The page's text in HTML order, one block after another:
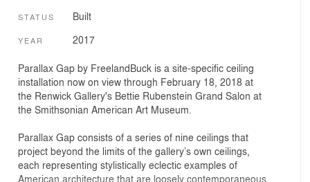
STATUS Built
YEAR 2017
Parallax Gap by FreelandBuck is a site-­specific ceiling
installation now on view through February 18, 2018 at
the Renwick Gallery's Bettie Rubenstein Grand Salon at
the Smithsonian American Art Museum.
Parallax Gap consists of a series of nine ceilings that
project beyond the limits of the gallery’s own ceilings,
each representing stylistically eclectic examples of
American architecture that are loosely contemporaneous